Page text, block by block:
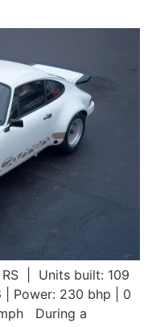
| Units built: 109
| Power: 230 bhp | 0
During a